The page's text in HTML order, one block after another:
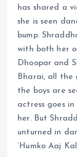
has shared a
she is seen
bump.
with both her
Dhoopar and
Bharai, all the
the boys are
actress goes
her. But
unturned in
‘Humko Aaj